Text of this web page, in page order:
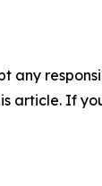
any
article. If